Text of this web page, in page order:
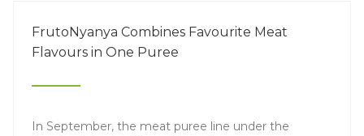
FrutoNyanya Combines Favourite Meat
Flavours in One Puree
In September, the meat puree line under the